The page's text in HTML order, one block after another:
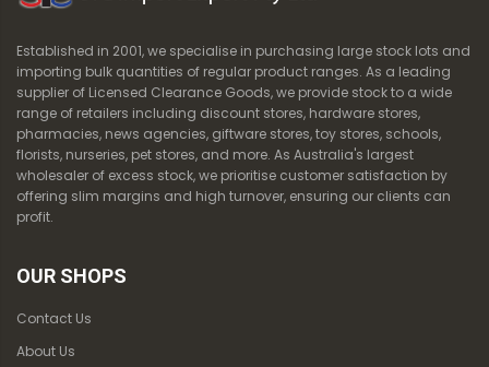
Established in 2001, we specialise in purchasing large stock lots and
importing bulk quantities of regular product ranges. As a leading
supplier of Licensed Clearance Goods, we provide stock to a wide
range of retailers including discount stores, hardware stores,
pharmacies, news agencies, giftware stores, toy stores, schools,
florists, nurseries, pet stores, and more. As Australia's largest
wholesaler of excess stock, we prioritise customer satisfaction by
offering slim margins and high turnover, ensuring our clients can
profit.
OUR SHOPS
Contact Us
About Us